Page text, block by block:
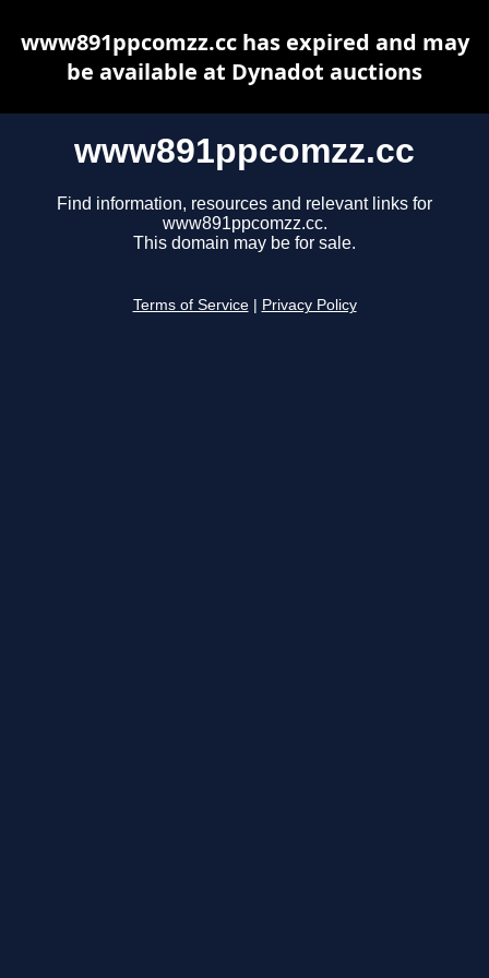
www891ppcomzz.cc
Find information, resources and relevant links for
www891ppcomzz.cc.
This domain may be for sale.
Terms of Service Privacy Policy
www891ppcomzz.cc has expired and may
be available at Dynadot auctions